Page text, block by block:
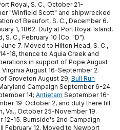
Royal, S. C., October 21-
"Winfield Scott" and shipwrecked
of Beaufort, S. C., December 6.
1, 1862. Duty at Port Royal Island,
S. C., February 10 (Co. "D").
7. Moved to Hilton Head, S. C.,
18, thence to Aquia Creek and
in support of Pope August
August 16-September 2.
Groveton August 29; Bull Run
Campaign September 6-24.
14; Antietam September 16-
19-October 2, and duty there till
Va., October 25-November 19.
12-15. Burnside's 2nd Campaign
February 12. Moved to Newport